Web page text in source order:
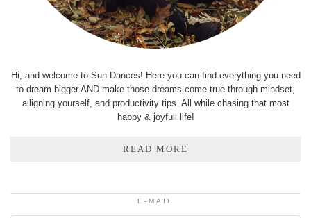
Hi, and welcome to Sun Dances! Here you can find everything you need
to dream bigger AND make those dreams come true through mindset,
alligning yourself, and productivity tips. All while chasing that most
happy & joyfull life!
READ MORE
E-MAIL